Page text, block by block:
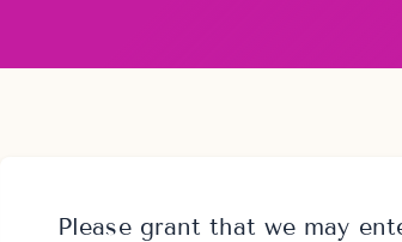
Please grant that we may